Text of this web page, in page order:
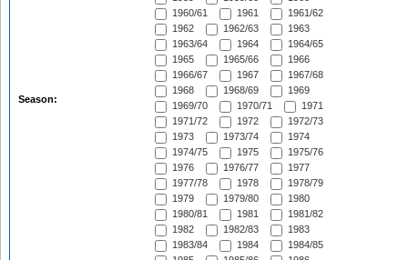
Season:
1960/61
1961
1961/62
1962
1962/63
1963
1963/64
1964
1964/65
1965
1965/66
1966
1966/67
1967
1967/68
1968
1968/69
1969
1969/70
1970/71
1971
1971/72
1972
1972/73
1973
1973/74
1974
1974/75
1975
1975/76
1976
1976/77
1977
1977/78
1978
1978/79
1979
1979/80
1980
1980/81
1981
1981/82
1982
1982/83
1983
1983/84
1984
1984/85